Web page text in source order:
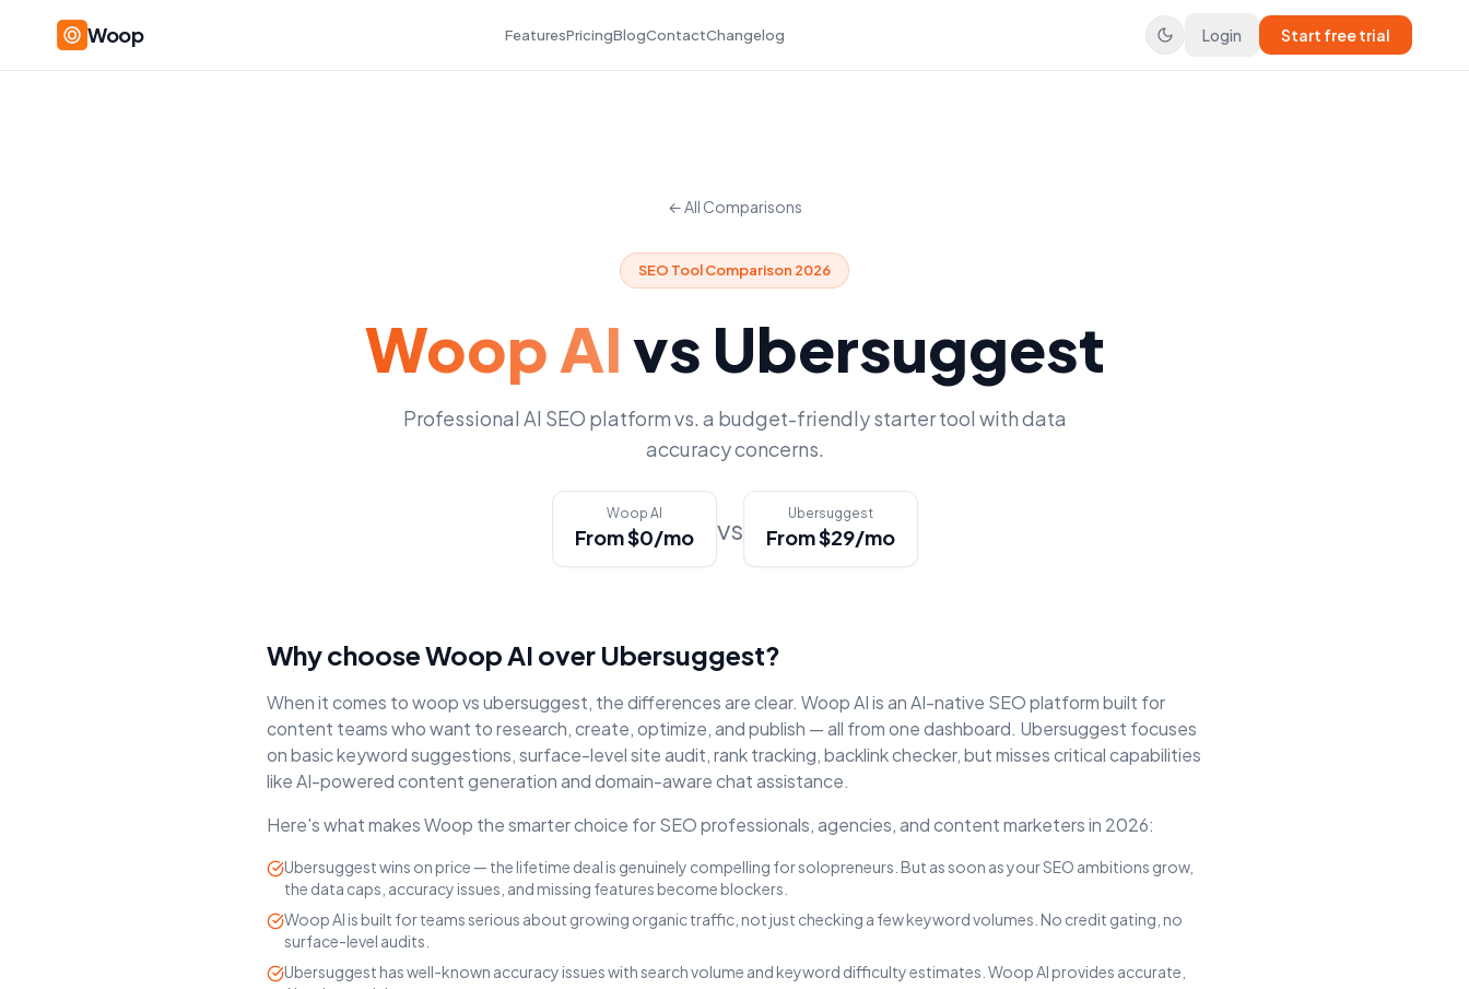
Woop FeaturesPricingBlogContactChangelog Login Start free trial
← All Comparisons
SEO Tool Comparison 2026
Woop AIvs Ubersuggest
Professional AI SEO platform vs. a budget-friendly starter tool with data
accuracy concerns.
Woop AI
From $0/mo vs Ubersuggest
From $29/mo
Why choose Woop AI over Ubersuggest?
When it comes towoop vs ubersuggest, the differences are clear. Woop AI is an AI-native SEO platform built for
content teams who want to research, create, optimize, and publish — all from one dashboard. Ubersuggest focuses
onbasic keyword suggestions, surface-level site audit, rank tracking, backlink checker, but misses critical capabilities
like AI-powered content generation and domain-aware chat assistance.
Here's what makes Woop the smarter choice for SEO professionals, agencies, and content marketers in 2026:
Ubersuggest wins on price — the lifetime deal is genuinely compelling for solopreneurs. But as soon as your SEO ambitions grow,
the data caps, accuracy issues, and missing features become blockers.
Woop AI is built for teams serious about growing organic traffic, not just checking a few keyword volumes. No credit gating, no
surface-level audits.
Ubersuggest has well-known accuracy issues with search volume and keyword difficulty estimates. Woop AI provides accurate,